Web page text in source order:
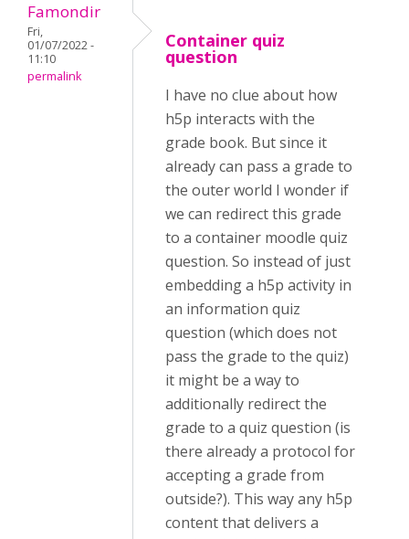
Famondir
Fri,
01/07/2022 -
11:10
permalink
Container quiz
question
I have no clue about how
h5p interacts with the
grade book. But since it
already can pass a grade to
the outer world I wonder if
we can redirect this grade
to a container moodle quiz
question. So instead of just
embedding a h5p activity in
an information quiz
question (which does not
pass the grade to the quiz)
it might be a way to
additionally redirect the
grade to a quiz question (is
there already a protocol for
accepting a grade from
outside?). This way any h5p
content that delivers a